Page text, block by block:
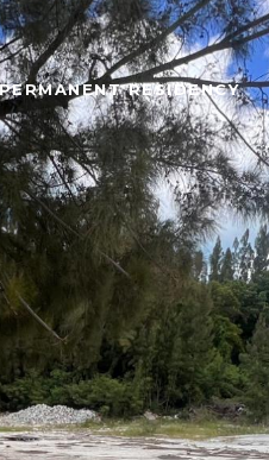
RESIDENCY